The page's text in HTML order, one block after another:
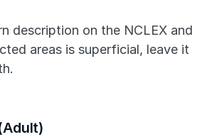
description on the NCLEX and
areas is superficial, leave it